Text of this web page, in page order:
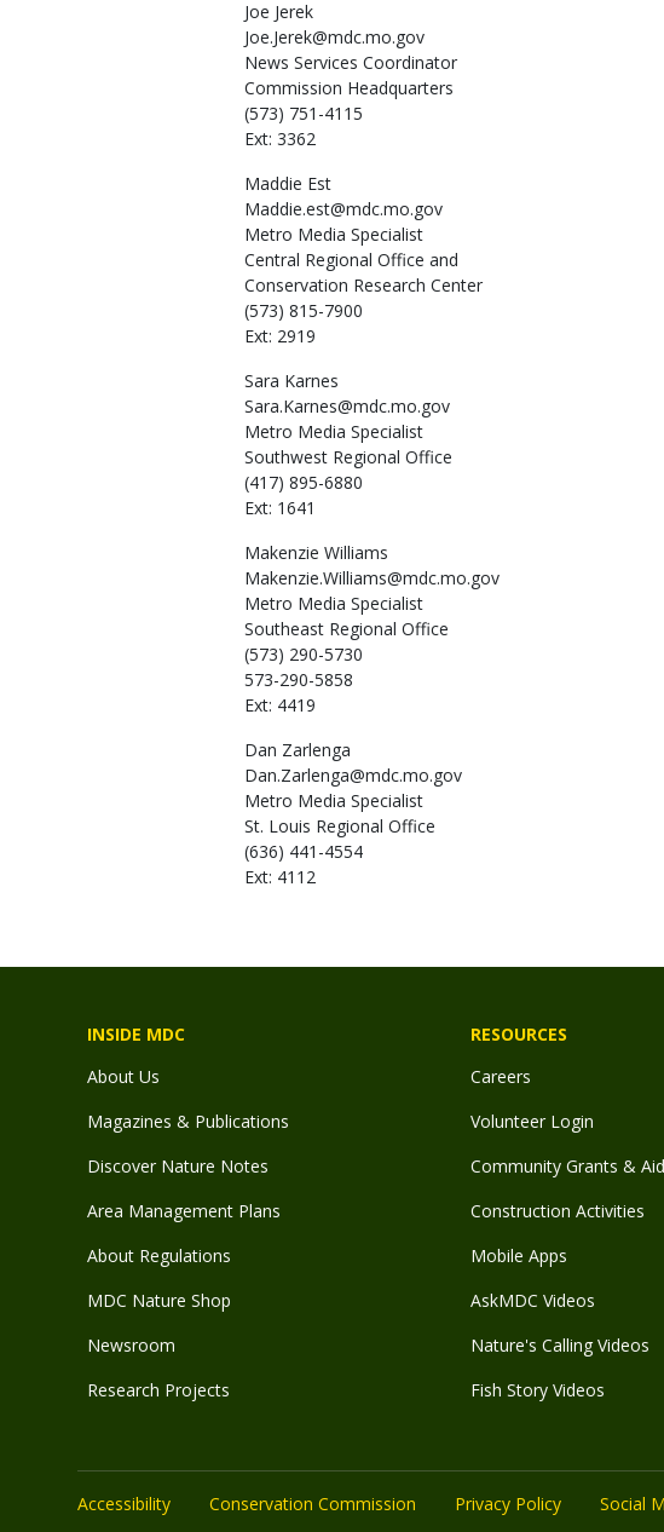
Joe Jerek
Joe.Jerek@mdc.mo.gov
News Services Coordinator
Commission Headquarters
(573) 751-4115
Ext: 3362
Maddie Est
Maddie.est@mdc.mo.gov
Metro Media Specialist
Central Regional Office and
Conservation Research Center
(573) 815-7900
Ext: 2919
Sara Karnes
Sara.Karnes@mdc.mo.gov
Metro Media Specialist
Southwest Regional Office
(417) 895-6880
Ext: 1641
Makenzie Williams
Makenzie.Williams@mdc.mo.gov
Metro Media Specialist
Southeast Regional Office
(573) 290-5730
573-290-5858
Ext: 4419
Dan Zarlenga
Dan.Zarlenga@mdc.mo.gov
Metro Media Specialist
St. Louis Regional Office
(636) 441-4554
Ext: 4112
INSIDE MDC
About Us
Magazines & Publications
Discover Nature Notes
Area Management Plans
About Regulations
MDC Nature Shop
Newsroom
Research Projects
RESOURCES
Careers
Volunteer Login
Community Grants & Aid
Construction Activities
Mobile Apps
AskMDC Videos
Nature's Calling Videos
Fish Story Videos
Accessibility Conservation Commission Privacy Policy Social